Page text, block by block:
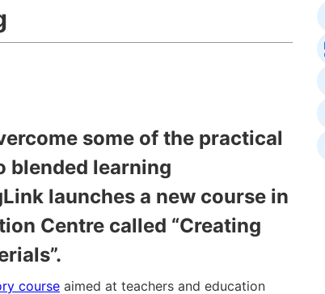
some of the practical
blended learning
launches a new course in
Centre called “Creating
course aimed at teachers and education